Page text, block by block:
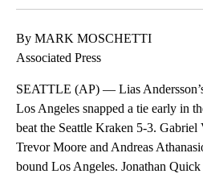
By MARK MOSCHETTI
Associated Press
SEATTLE (AP) — Lias
Los Angeles snapped a tie early in
beat the Seattle Kraken 5-3.
Trevor Moore and Andreas
bound Los Angeles. Jonathan Quick